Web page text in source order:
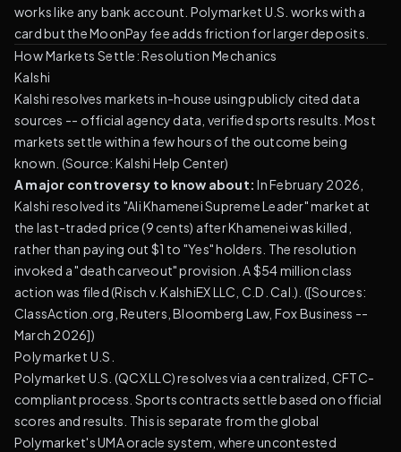
works like any bank account. Polymarket U.S. works with a
card but the MoonPay fee adds friction for larger deposits.
How Markets Settle: Resolution Mechanics
Kalshi
Kalshi resolves markets in-house using publicly cited data
sources -- official agency data, verified sports results. Most
markets settle within a few hours of the outcome being
known. (Source: Kalshi Help Center)
A major controversy to know about: In February 2026,
Kalshi resolved its "Ali Khamenei Supreme Leader" market at
the last-traded price (9 cents) after Khamenei was killed,
rather than paying out $1 to "Yes" holders. The resolution
invoked a "death carveout" provision. A $54 million class
action was filed (Risch v. KalshiEX LLC, C.D. Cal.). ([Sources:
ClassAction.org, Reuters, Bloomberg Law, Fox Business --
March 2026])
Polymarket U.S.
Polymarket U.S. (QCX LLC) resolves via a centralized, CFTC-
compliant process. Sports contracts settle based on official
scores and results. This is separate from the global
Polymarket's UMA oracle system, where uncontested